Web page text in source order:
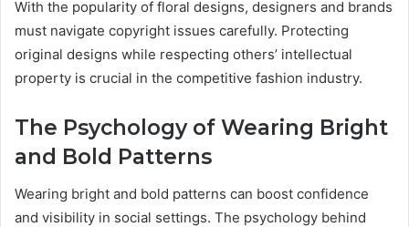
With the popularity of floral designs, designers and brands
must navigate copyright issues carefully. Protecting
original designs while respecting others’ intellectual
property is crucial in the competitive fashion industry.
The Psychology of Wearing Bright
and Bold Patterns
Wearing bright and bold patterns can boost confidence
and visibility in social settings. The psychology behind